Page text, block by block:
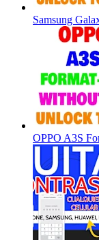
Samsung
OPPO A3S